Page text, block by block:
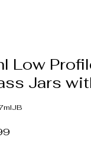
Low
Jars
Price